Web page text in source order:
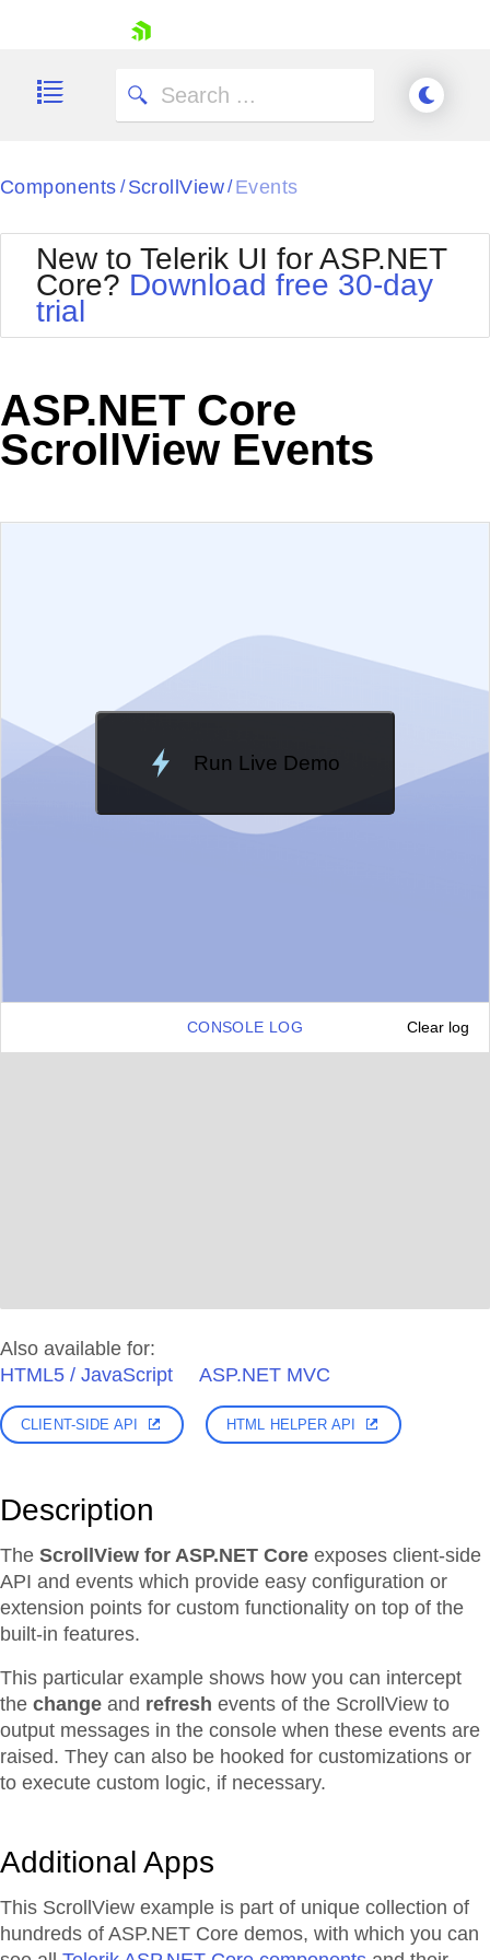
Shopping cart
Try now
Components / ScrollView/ Events
New to Telerik UI for ASP.NET
Core? Download free 30-day
trial
ASP.NET Core
ScrollView Events
Run Live Demo
Loading Demo...
CONSOLE LOG Clear log
Also available for:
HTML5 / JavaScript
ASP.NET MVC
CLIENT-SIDE API HTML HELPER API
Description
The ScrollView for ASP.NET Core exposes client-side
API and events which provide easy configuration or
extension points for custom functionality on top of the
built-in features.
This particular example shows how you can intercept
the change and refresh events of the ScrollView to
output messages in the console when these events are
raised. They can also be hooked for customizations or
to execute custom logic, if necessary.
Additional Apps
This ScrollView example is part of unique collection of
hundreds of ASP.NET Core demos, with which you can